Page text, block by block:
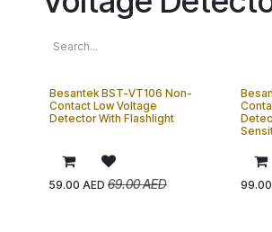
Besantek BST-VT106 Non-
Contact Low Voltage
Detector With Flashlight
59.00 AED 69.00AED 99.00